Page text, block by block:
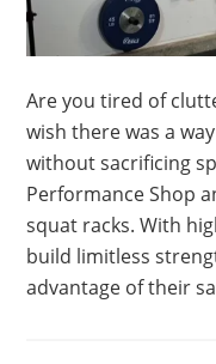
Are you tired of
wish there was a
without sacrificing
Performance Shop
squat racks. With
build limitless
advantage of their